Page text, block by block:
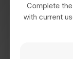
Complete
with current